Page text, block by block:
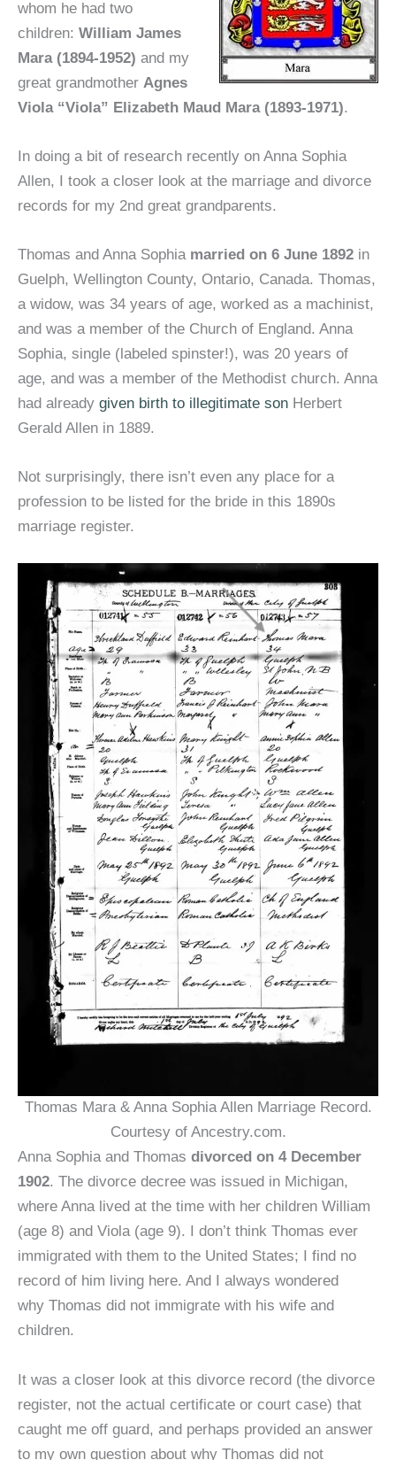
whom he had two
children: William James
Mara (1894-1952) and my
great grandmother Agnes
Viola “Viola” Elizabeth Maud Mara (1893-1971).
In doing a bit of research recently on Anna Sophia
Allen, I took a closer look at the marriage and divorce
records for my 2nd great grandparents.
Thomas and Anna Sophia married on 6 June 1892 in
Guelph, Wellington County, Ontario, Canada. Thomas,
a widow, was 34 years of age, worked as a machinist,
and was a member of the Church of England. Anna
Sophia, single (labeled spinster!), was 20 years of
age, and was a member of the Methodist church. Anna
had already given birth to illegitimate son Herbert
Gerald Allen in 1889.
Not surprisingly, there isn’t even any place for a
profession to be listed for the bride in this 1890s
marriage register.
Thomas Mara & Anna Sophia Allen Marriage Record.
Courtesy of Ancestry.com.
Anna Sophia and Thomas divorced on 4 December
1902. The divorce decree was issued in Michigan,
where Anna lived at the time with her children William
(age 8) and Viola (age 9). I don’t think Thomas ever
immigrated with them to the United States; I find no
record of him living here. And I always wondered
why Thomas did not immigrate with his wife and
children.
It was a closer look at this divorce record (the divorce
register, not the actual certificate or court case) that
caught me off guard, and perhaps provided an answer
to my own question about why Thomas did not